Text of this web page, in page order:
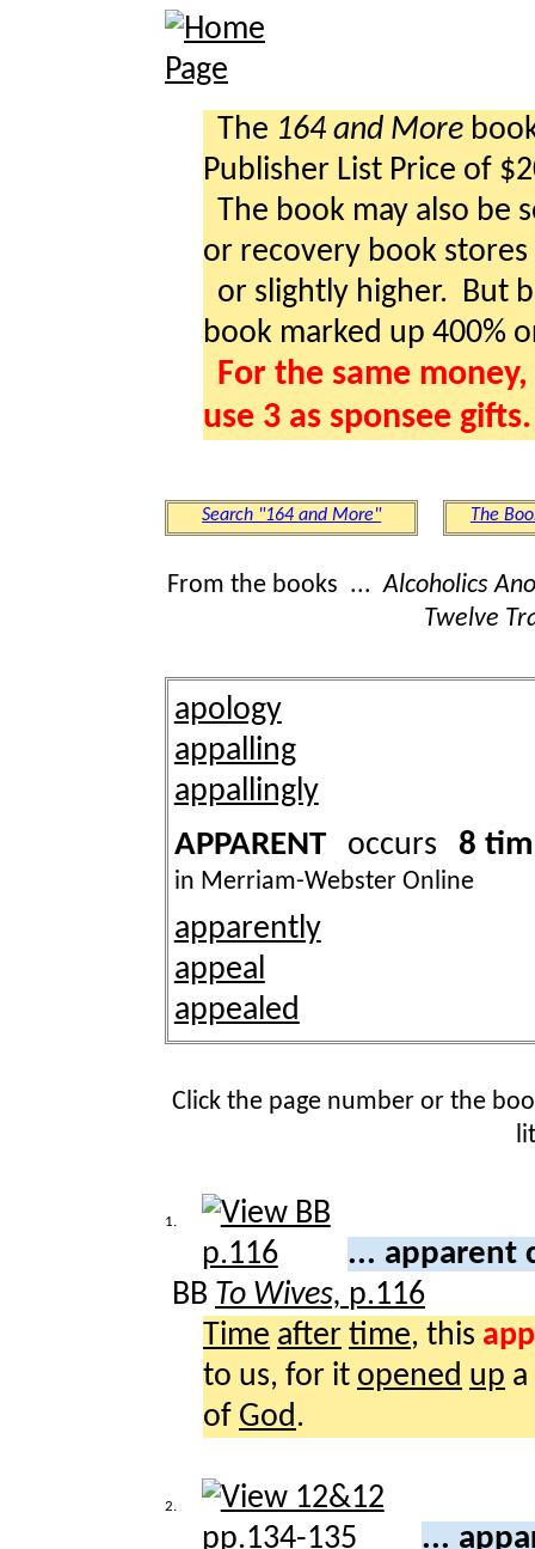
The 164 and More
Publisher List Price of
The book may also be
or recovery book stores
or slightly higher. But
book marked up 400%
For the same
use 3 as sponsee gifts.
Search "164 and More" The
From the books ...Alcoholics
Twelve
apology
appalling
appallingly
APPARENToccurs 8
in Merriam-Webster Online
apparently
appeal
appealed
Click the page number or the
1.
... apparent
BB To Wives, p.116
Time after time, this
to us, for it opened up a
of God.
2.
...